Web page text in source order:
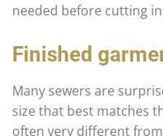
needed before cutting
Finished
Many sewers are
size that best matches
often very different